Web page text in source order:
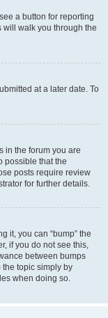
a button for reporting
will walk you through the
at a later date. To
in the forum you are
possible that the
posts require review
for further details.
it, you can “bump” the
if you do not see this,
between bumps
the topic simply by
when doing so.